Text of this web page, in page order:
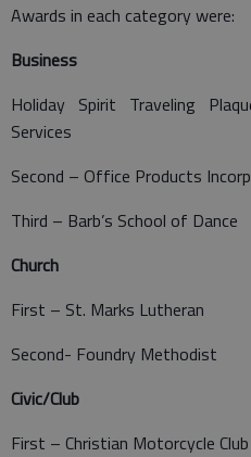
Awards in each category were:
Business
Holiday Spirit Traveling
Services
Second – Office Products
Third – Barb’s School of Dance
Church
First – St. Marks Lutheran
Second- Foundry Methodist
Civic/Club
First – Christian Motorcycle Club